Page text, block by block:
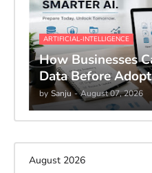
ARTIFICIAL-INTELLIGENCE
How Businesses
Data Before
by Sanju - August 07, 2026
August 2026